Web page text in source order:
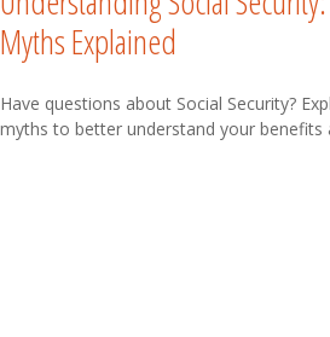
Myths Explained
Have questions about Social Security?
myths to better understand your benefits